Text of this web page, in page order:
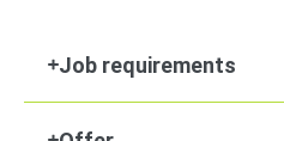
Job requirements